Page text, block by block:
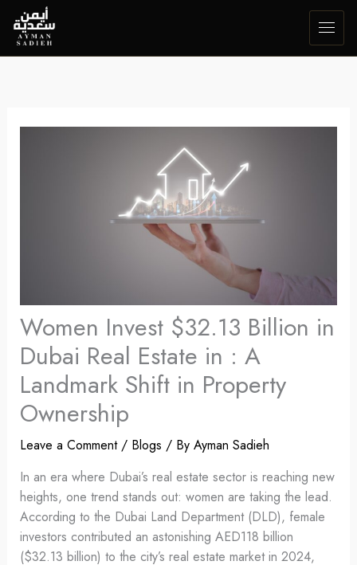
content
Women Invest $32.13 Billion in
Dubai Real Estate in : A
Landmark Shift in Property
Ownership
Leave a Comment / Blogs / By Ayman Sadieh
In an era where Dubai’s real estate sector is reaching new
heights, one trend stands out: women are taking the lead.
According to the Dubai Land Department (DLD), female
investors contributed an astonishing AED118 billion
($32.13 billion) to the city’s real estate market in 2024,